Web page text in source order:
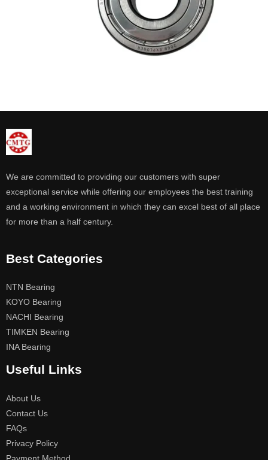
We are committed to providing our customers with super
exceptional service while offering our employees the best training
and a working environment in which they can excel best of all place
for more than a half century.
Best Categories
NTN Bearing
KOYO Bearing
NACHI Bearing
TIMKEN Bearing
INA Bearing
Useful Links
About Us
Contact Us
FAQs
Privacy Policy